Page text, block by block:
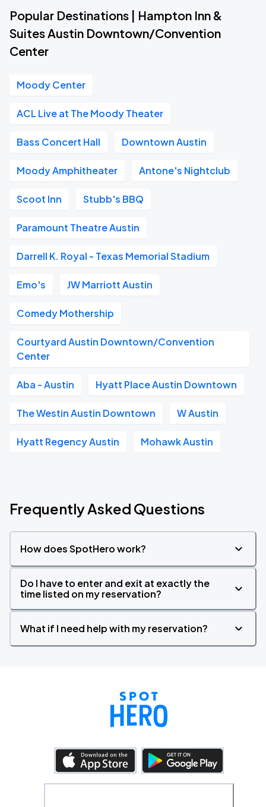
Popular Destinations | Hampton Inn &
Suites Austin Downtown/Convention
Center
Moody Center
ACL Live at The Moody Theater
Bass Concert Hall Downtown Austin
Moody Amphitheater Antone's Nightclub
Scoot Inn Stubb's BBQ
Paramount Theatre Austin
Darrell K. Royal - Texas Memorial Stadium
Emo's JW Marriott Austin
Comedy Mothership
Courtyard Austin Downtown/Convention
Center
Aba - Austin Hyatt Place Austin Downtown
The Westin Austin Downtown W Austin
Hyatt Regency Austin Mohawk Austin
Frequently Asked Questions
How does SpotHero work?
Do I have to enter and exit at exactly the
time listed on my reservation?
What if I need help with my reservation?